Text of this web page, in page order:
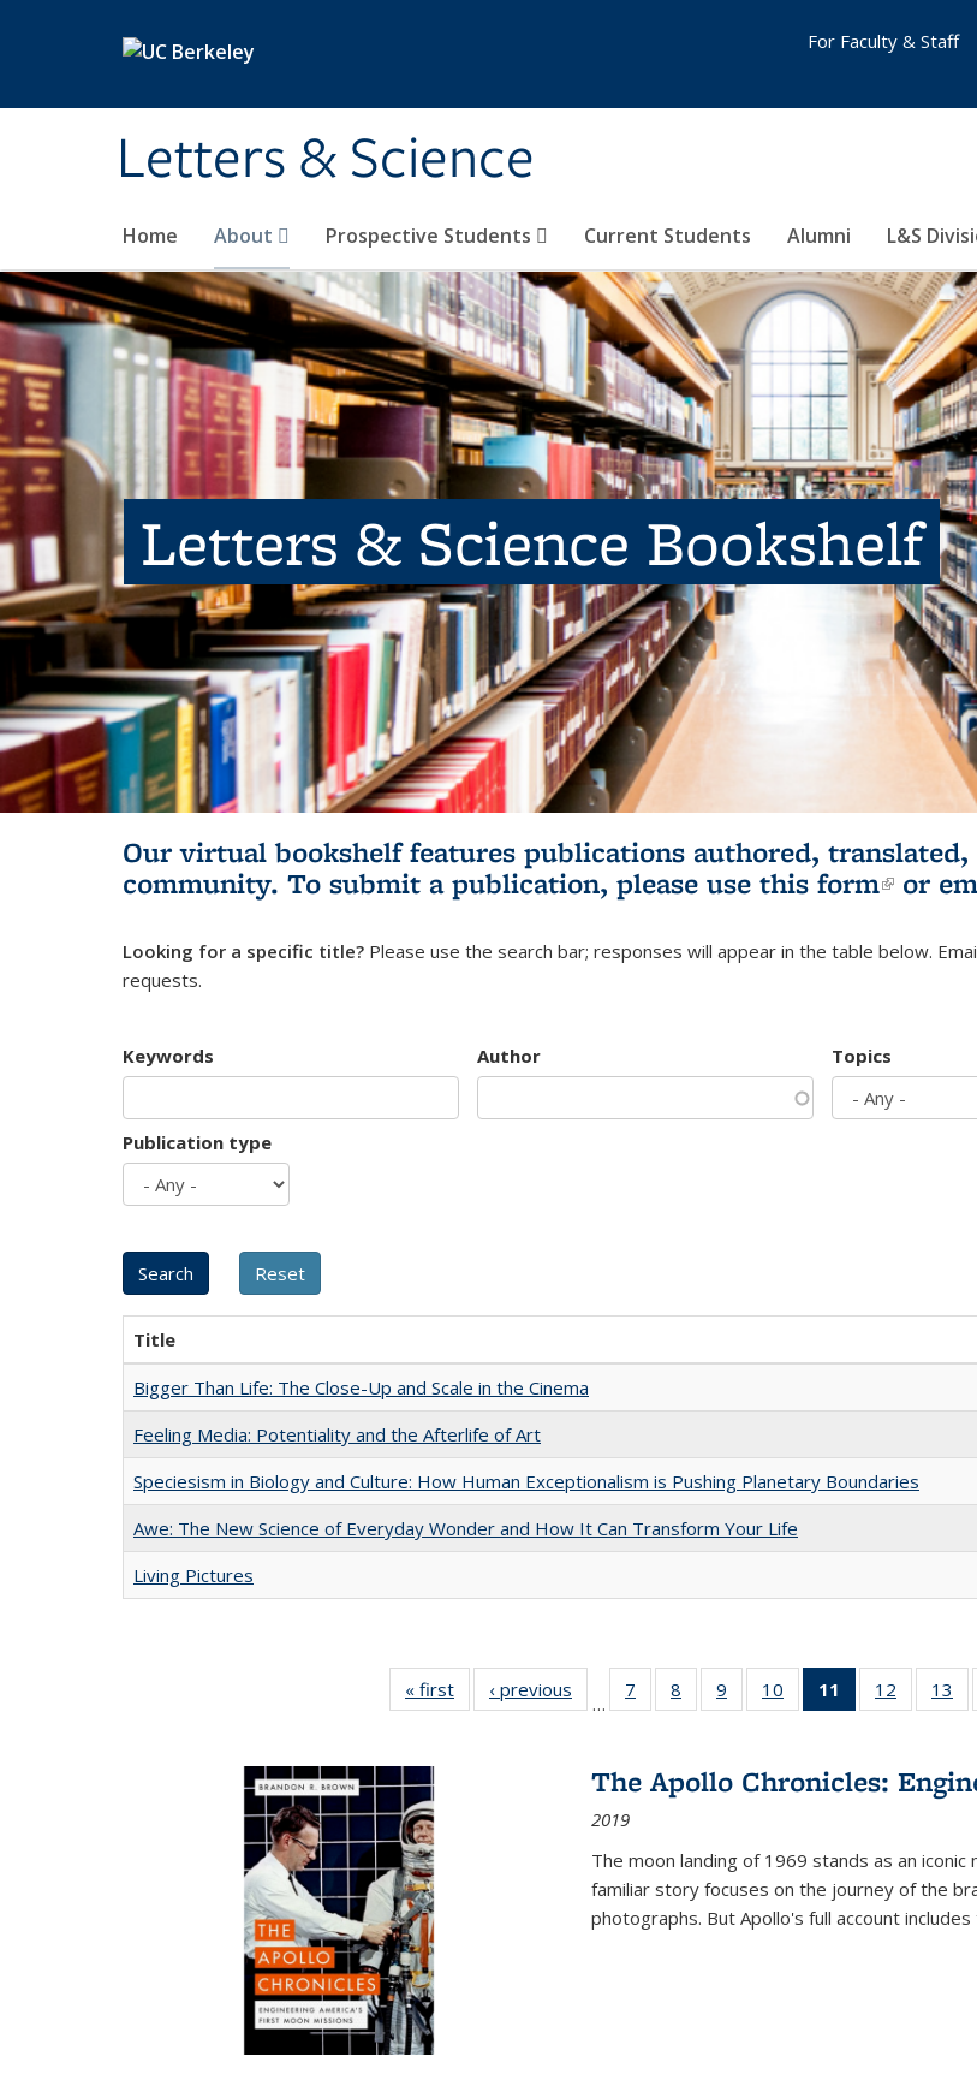
Letters & Science
Home About Prospective Students Current Students Alumni L&S
For Faculty & Staff
Letters & Science Bookshelf
Our virtual bookshelf features publications authored,
community. To submit a publication, please use this form(link
or
Looking for a specific title? Please use the search bar; responses will appear in the table below.
requests.
Keywords Author Topics
Publication type
Title
Bigger Than Life: The Close-Up and Scale in the Cinema
Feeling Media: Potentiality and the Afterlife of Art
Speciesism in Biology and Culture: How Human Exceptionalism is Pushing Planetary Boundaries
Awe: The New Science of Everyday Wonder and How It Can Transform Your Life
Living Pictures
« first
Full listing
table:
‹ previous
Full listing
table:
…
7
of 22 Full
listing table:
8
of 22 Full
listing table:
9
of 22 Full
listing table:
10
of 22 Full
listing table:
11
of 22 Full
listing
Publications
(Current
12
of 22 Full
listing
13
The Apollo Chronicles:
2019
The moon landing of 1969 stands as an
familiar story focuses on the journey of the
photographs. But Apollo's full account